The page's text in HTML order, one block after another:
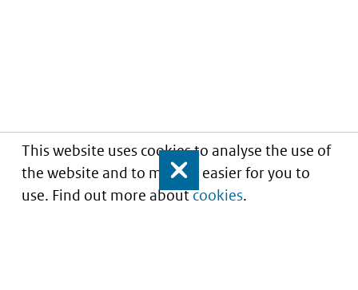
This website uses cookies to analyse the use of
the website and to make it easier for you to
use. Find out more aboutcookies.
Close